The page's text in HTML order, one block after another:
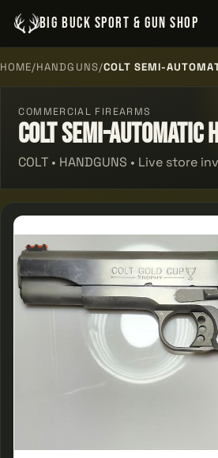
BIG BUCK SPORT & GUN SHOP
HOME/HANDGUNS/COLT SEMI-
COMMERCIAL FIREARMS
Colt Semi-automatic
COLT • HANDGUNS • Live store